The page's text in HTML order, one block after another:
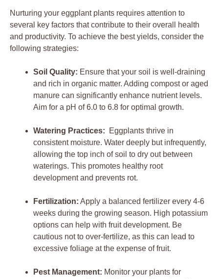
Nurturing your eggplant‍ plants requires ‍attention⁤ to
several key factors that contribute​ to their overall health
and productivity.⁤ To achieve ⁢the ⁣best yields, consider the
following strategies:
Soil Quality: Ensure that your soil is well-draining
and rich in organic matter. Adding compost or⁤ aged
manure can significantly enhance‍ nutrient levels.
Aim for a pH of 6.0 to 6.8 for optimal growth.
Watering ⁤Practices: ​ Eggplants thrive⁣ in
consistent moisture.​ Water deeply⁤ but infrequently,
‍allowing the top inch of soil ⁢to dry out between
waterings. This promotes healthy ‌root
development and ⁣prevents‌ rot.
Fertilization: Apply a balanced fertilizer every 4-6
weeks during ‍the growing ​season. High potassium
options‍ can help with fruit development. Be
cautious not to over-fertilize, as this can lead to
excessive foliage ‌at‍ the expense of fruit.
Pest Management: Monitor your ⁤plants ​for